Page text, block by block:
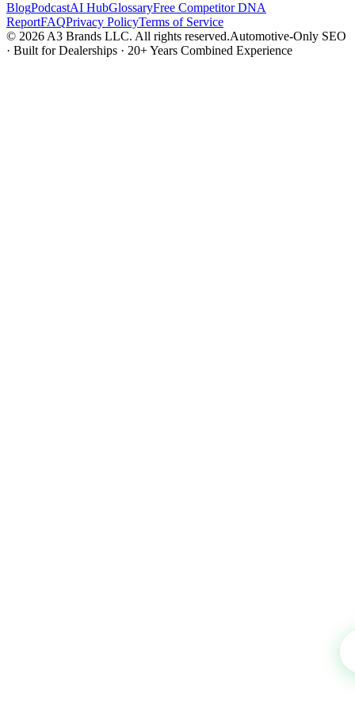
BlogPodcastAI HubGlossaryFree Competitor DNA
ReportFAQPrivacy PolicyTerms of Service
© 2026 A3 Brands LLC. All rights reserved.Automotive-Only SEO
· Built for Dealerships · 20+ Years Combined Experience